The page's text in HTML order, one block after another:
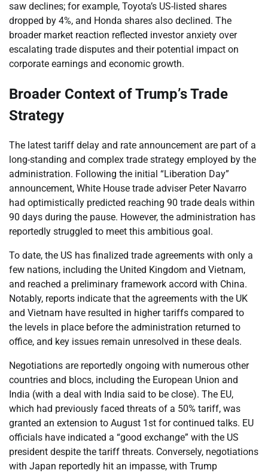
saw declines; for example, Toyota’s US-listed shares
dropped by 4%, and Honda shares also declined. The
broader market reaction reflected investor anxiety over
escalating trade disputes and their potential impact on
corporate earnings and economic growth.
Broader Context of Trump’s Trade
Strategy
The latest tariff delay and rate announcement are part of a
long-standing and complex trade strategy employed by the
administration. Following the initial “Liberation Day”
announcement, White House trade adviser Peter Navarro
had optimistically predicted reaching 90 trade deals within
90 days during the pause. However, the administration has
reportedly struggled to meet this ambitious goal.
To date, the US has finalized trade agreements with only a
few nations, including the United Kingdom and Vietnam,
and reached a preliminary framework accord with China.
Notably, reports indicate that the agreements with the UK
and Vietnam have resulted in higher tariffs compared to
the levels in place before the administration returned to
office, and key issues remain unresolved in these deals.
Negotiations are reportedly ongoing with numerous other
countries and blocs, including the European Union and
India (with a deal with India said to be close). The EU,
which had previously faced threats of a 50% tariff, was
granted an extension to August 1st for continued talks. EU
officials have indicated a “good exchange” with the US
president despite the tariff threats. Conversely, negotiations
with Japan reportedly hit an impasse, with Trump